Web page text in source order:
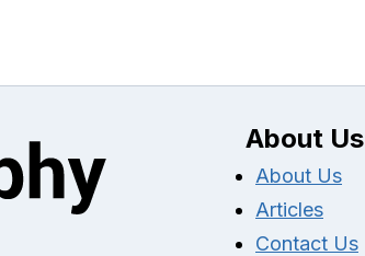
About Us
About Us
Articles
Contact Us